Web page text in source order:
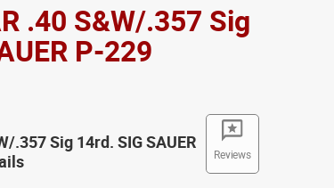
.40 S&W/.357 Sig
P-229
Reviews
.357 Sig 14rd. SIG SAUER